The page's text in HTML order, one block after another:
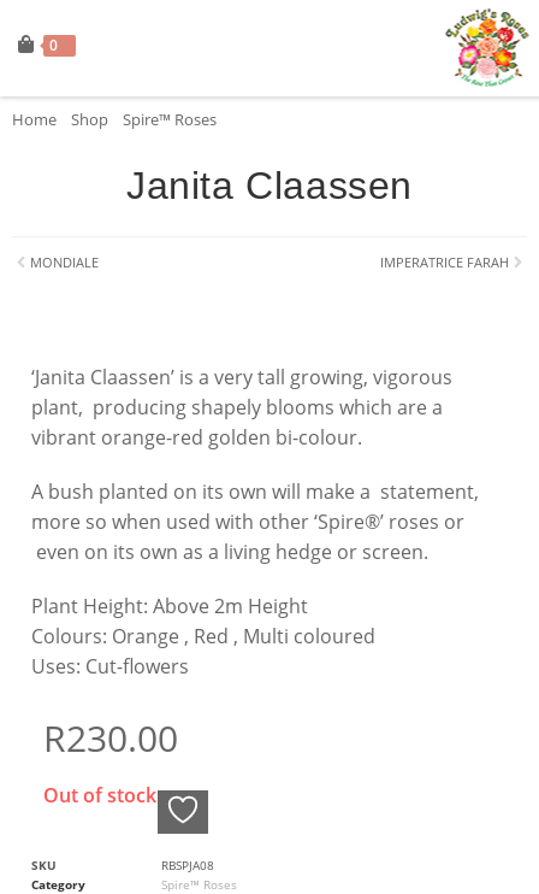
0
Home Shop Spire™ Roses
‘Janita Claassen’ is a very tall growing, vigorous
plant, producing shapely blooms which are a
vibrant orange-red golden bi-colour.
A bush planted on its own will make a statement,
more so when used with other ‘Spire®’ roses or
even on its own as a living hedge or screen.
Plant Height: Above 2m Height
Colours: Orange , Red , Multi coloured
Uses: Cut-flowers
R230.00
Out of stock
SKU
RBSPJA08
Category
Spire™ Roses
Janita Claassen
MONDIALE IMPERATRICE FARAH